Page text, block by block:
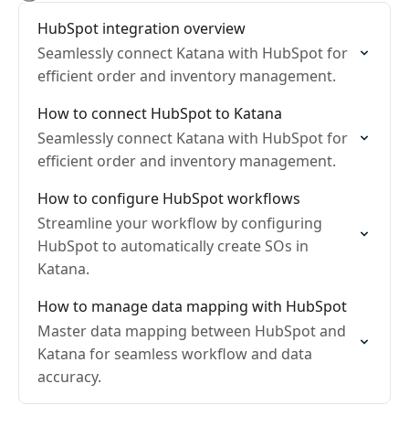
HubSpot integration overview
Seamlessly connect Katana with HubSpot for
efficient order and inventory management.
How to connect HubSpot to Katana
Seamlessly connect Katana with HubSpot for
efficient order and inventory management.
How to configure HubSpot workflows
Streamline your workflow by configuring
HubSpot to automatically create SOs in
Katana.
How to manage data mapping with HubSpot
Master data mapping between HubSpot and
Katana for seamless workflow and data
accuracy.